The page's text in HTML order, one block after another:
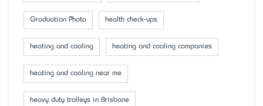
Graduation Photo health check-ups
heating and cooling heating and cooling companies
heating and cooling near me
heavy duty trolleys in Brisbane